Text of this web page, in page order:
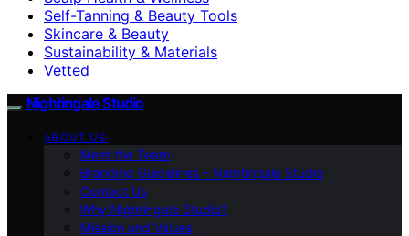
Self-Tanning & Beauty Tools
Skincare & Beauty
Sustainability & Materials
Vetted
Nightingale Studio
ABOUT US
Meet the Team
Branding Guidelines – Nightingale Studio
Contact Us
Why Nightingale Studio?
Mission and Values